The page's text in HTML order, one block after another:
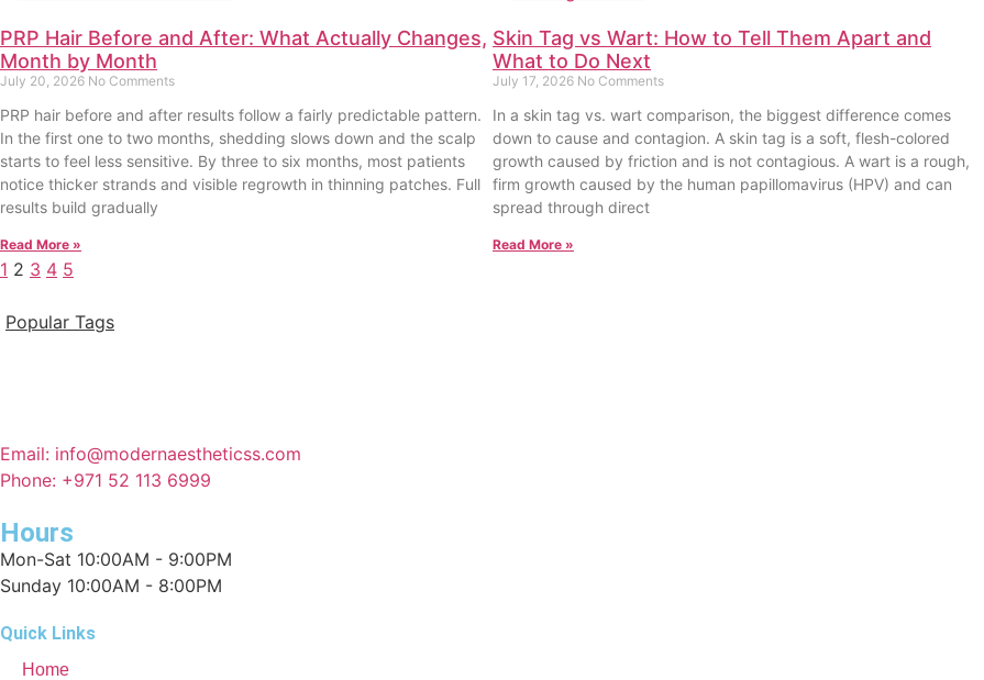
PRP Hair Before and After: What Actually Changes,
Month by Month
July 20, 2026 No Comments
PRP hair before and after results follow a fairly predictable pattern.
In the first one to two months, shedding slows down and the scalp
starts to feel less sensitive. By three to six months, most patients
notice thicker strands and visible regrowth in thinning patches. Full
results build gradually
Read More »
Skin Tag vs Wart: How to Tell Them Apart and
What to Do Next
July 17, 2026 No Comments
In a skin tag vs. wart comparison, the biggest difference comes
down to cause and contagion. A skin tag is a soft, flesh-colored
growth caused by friction and is not contagious. A wart is a rough,
firm growth caused by the human papillomavirus (HPV) and can
spread through direct
Read More »
1 2 3 4 5
Popular Tags
Email: info@modernaestheticss.com
Phone: +971 52 113 6999
Hours
Mon-Sat 10:00AM - 9:00PM
Sunday 10:00AM - 8:00PM
Quick Links
Home